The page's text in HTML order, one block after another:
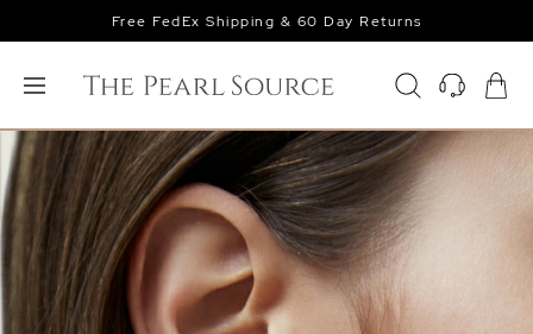
Free FedEx Shipping & 60 Day Returns